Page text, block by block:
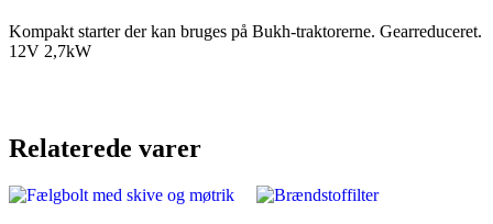
Kompakt starter der kan bruges på Bukh-traktorerne. Gearreduceret.
12V 2,7kW
Relaterede varer